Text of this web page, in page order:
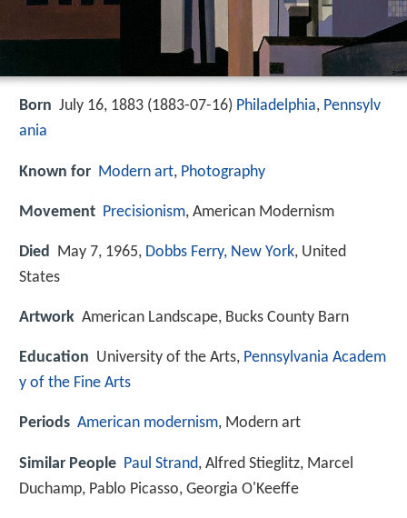
Born July 16, 1883 (1883-07-16) Philadelphia, Pennsylv
ania
Known for Modern art, Photography
Movement Precisionism, American Modernism
Died May 7, 1965, Dobbs Ferry, New York, United
States
Artwork American Landscape, Bucks County Barn
Education University of the Arts, Pennsylvania Academ
y of the Fine Arts
Periods American modernism, Modern art
Similar People Paul Strand, Alfred Stieglitz, Marcel
Duchamp, Pablo Picasso, Georgia O'Keeffe